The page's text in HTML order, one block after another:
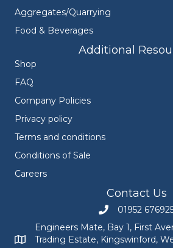
Aggregates/Quarrying
Food & Beverages
Additional
Shop
FAQ
Company Policies
Privacy policy
Terms and conditions
Conditions of Sale
Careers
Contact Us
Call Engineers
01952
Engineers Mate address at Bay 1,
Engineers Mate, Bay 1, First
Trading Estate, Kingswinford,